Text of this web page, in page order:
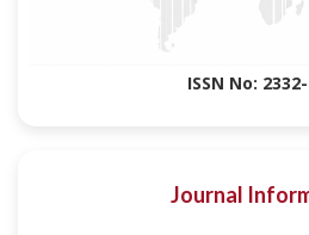
ISSN No:
Journal